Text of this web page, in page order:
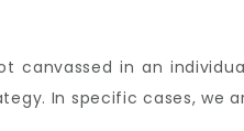
canvassed in an
In specific cases, we